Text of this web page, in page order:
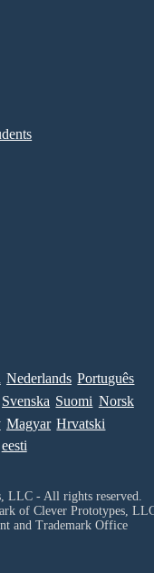
Nederlands Português
Svenska Suomi Norsk
Magyar Hrvatski
eesti
LLC - All rights reserved.
of Clever Prototypes,
and Trademark Office